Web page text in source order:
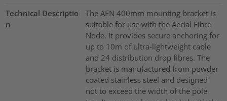
Technical Descriptio
n
The AFN 400mm mounting bracket is
suitable for use with the Aerial Fibre
Node. It provides secure anchoring for
up to 10m of ultra-lightweight cable
and 24 distribution drop fibres. The
bracket is manufactured from powder
coated stainless steel and designed
not to exceed the width of the pole